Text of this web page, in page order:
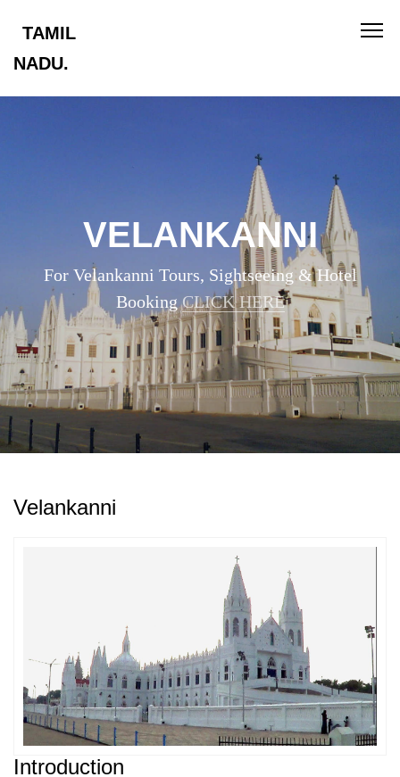
TAMIL
NADU.
VELANKANNI
For Velankanni Tours, Sightseeing & Hotel
BookingCLICK HERE
Velankanni
Introduction